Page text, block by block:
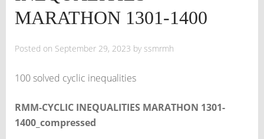
MARATHON 1301-1400
Posted on September 29, 2023 by ssmrmh
100 solved cyclic inequalities
RMM-CYCLIC INEQUALITIES MARATHON 1301-
1400_compressed